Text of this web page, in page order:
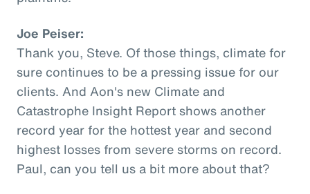
Joe Peiser:
Thank you, Steve. Of those things, climate for
sure continues to be a pressing issue for our
clients. And Aon's new Climate and
Catastrophe Insight Report shows another
record year for the hottest year and second
highest losses from severe storms on record.
Paul, can you tell us a bit more about that?